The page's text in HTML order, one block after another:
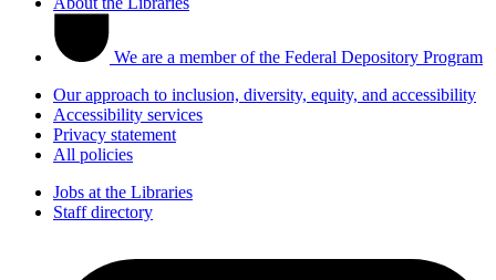
We are a member of the Federal Depository Program
Our approach to inclusion, diversity, equity, and accessibility
Accessibility services
Privacy statement
All policies
Jobs at the Libraries
Staff directory